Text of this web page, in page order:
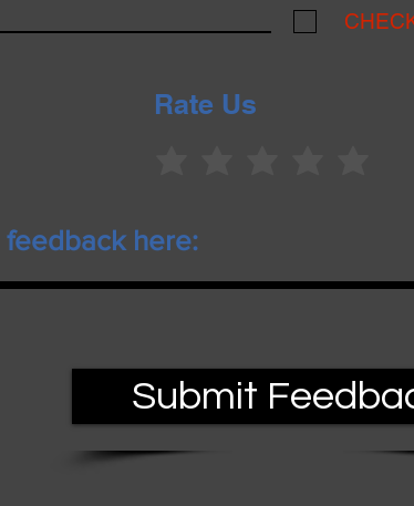
Rate Us
Submit